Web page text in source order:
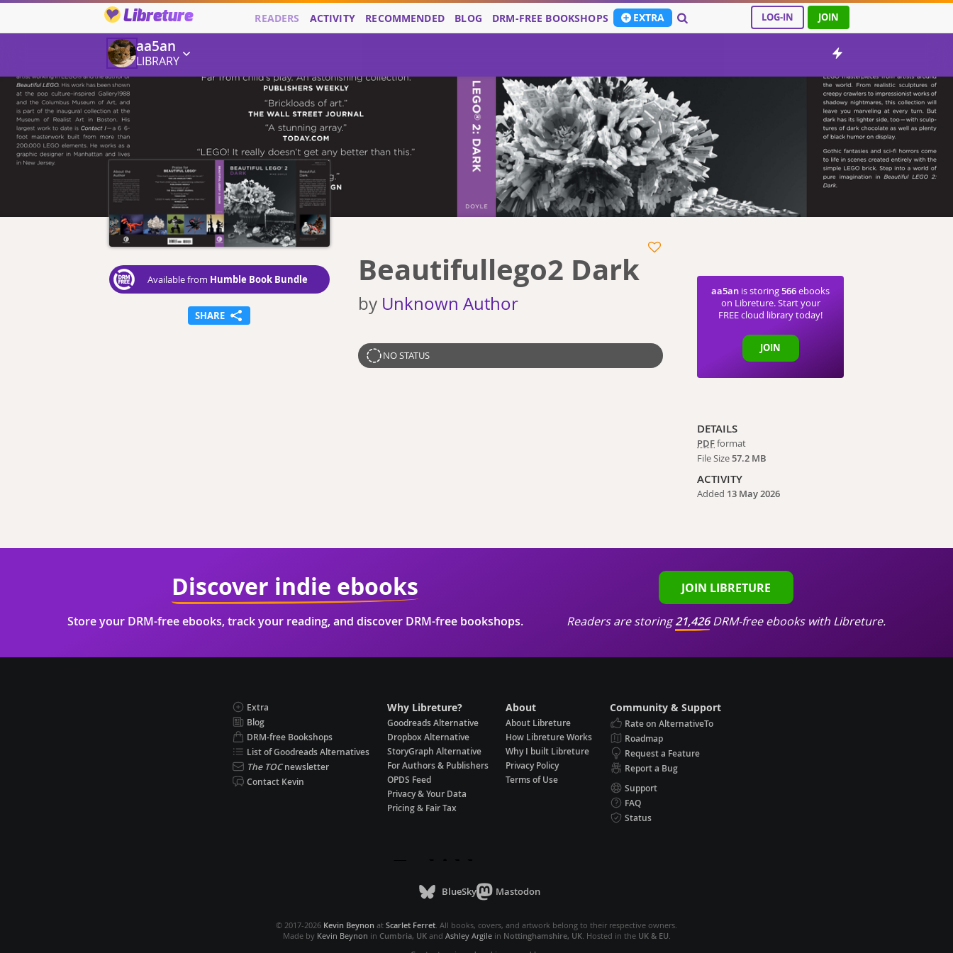
Libreture LOG-IN JOIN
READERS ACTIVITY RECOMMENDED BLOG DRM-FREE BOOKSHOPS EXTRA
aa5an
LIBRARY
Available from Humble Book Bundle
SHARE
Beautifullego2 Dark
by Unknown Author
NO STATUS
aa5an is storing566ebooks
on Libreture. Start your
FREE cloud library today!
JOIN
DETAILS
PDFformat
File Size57.2 MB
ACTIVITY
Added 13 May 2026
Discover indie ebooks
Store your DRM-free ebooks, track your reading, and discover DRM-free bookshops.
JOIN LIBRETURE
Readers are storing21,426DRM-free ebooks with Libreture.
Extra
Blog
DRM-free Bookshops
List of Goodreads Alternatives
The TOCnewsletter
Contact Kevin
Why Libreture?
Goodreads Alternative
Dropbox Alternative
StoryGraph Alternative
For Authors & Publishers
OPDS Feed
Privacy & Your Data
Pricing & Fair Tax
About
About Libreture
How Libreture Works
Why I built Libreture
Privacy Policy
Terms of Use
Community & Support
Rate on AlternativeTo
Roadmap
Request a Feature
Report a Bug
Support
FAQ
Status
BlueSky Mastodon
© 2017-2026 Kevin Beynon at Scarlet Ferret . All books, covers, and artwork belong to their respective owners.
Made by Kevin Beynon in Cumbria, UKand Ashley Argilein Nottinghamshire, UK. Hosted in the UK & EU